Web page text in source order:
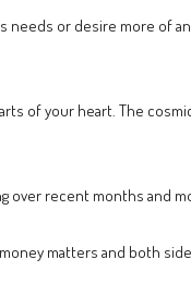
needs or desire more of
of your heart. The
over recent months and
matters and both